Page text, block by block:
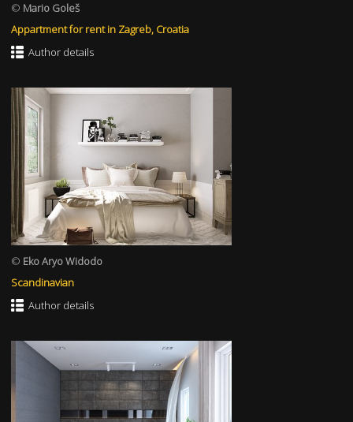
© Mario Goleš
Appartment for rent in Zagreb, Croatia
Author details
© Eko Aryo Widodo
Scandinavian
Author details